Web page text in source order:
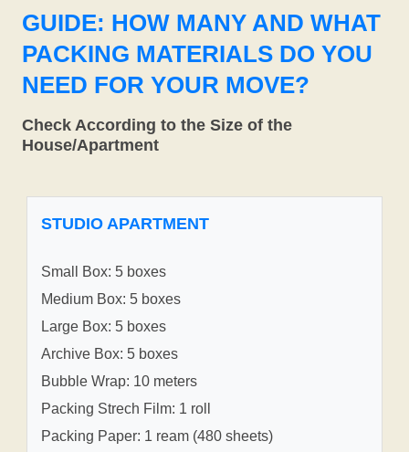
GUIDE: HOW MANY AND WHAT
PACKING MATERIALS DO YOU
NEED FOR YOUR MOVE?
Check According to the Size of the
House/Apartment
STUDIO APARTMENT
Small Box: 5 boxes
Medium Box: 5 boxes
Large Box: 5 boxes
Archive Box: 5 boxes
Bubble Wrap: 10 meters
Packing Strech Film: 1 roll
Packing Paper: 1 ream (480 sheets)